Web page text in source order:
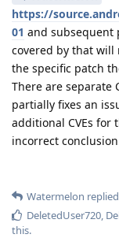
https://
01 and subsequent
covered by that will
the specific patch
There are separate
partially fixes an
additional CVEs for
incorrect
Watermelon
DeletedUser720
this.